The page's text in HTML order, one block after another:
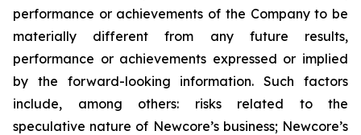
performance or achievements of the Company to be
materially different from any future results,
performance or achievements expressed or implied
by the forward-looking information. Such factors
include, among others: risks related to the
speculative nature of Newcore’s business; Newcore’s